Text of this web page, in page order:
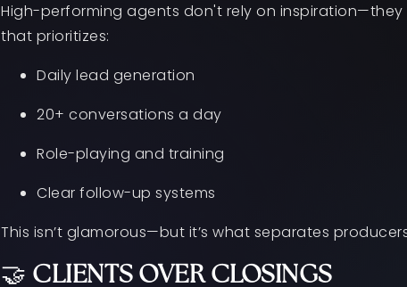
High-performing agents don't rely on
that prioritizes:
Daily lead generation
20+ conversations a day
Role-playing and training
Clear follow-up systems
This isn’t glamorous—but it’s what separates
🤝 CLIENTS OVER CLOSINGS